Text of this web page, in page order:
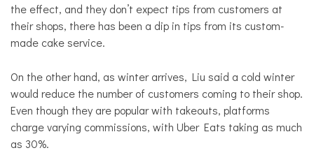
the effect, and they don’t expect tips from customers at
their shops, there has been a dip in tips from its custom-
made cake service.
On the other hand, as winter arrives, Liu said a cold winter
would reduce the number of customers coming to their shop.
Even though they are popular with takeouts, platforms
charge varying commissions, with Uber Eats taking as much
as 30%.